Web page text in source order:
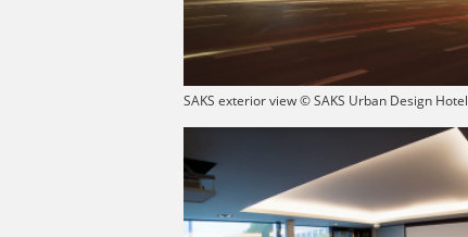
SAKS exterior view © SAKS Urban Design Hotel